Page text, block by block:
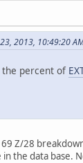
2013, 10:49:20
the percent of
69 Z/28
the data base.